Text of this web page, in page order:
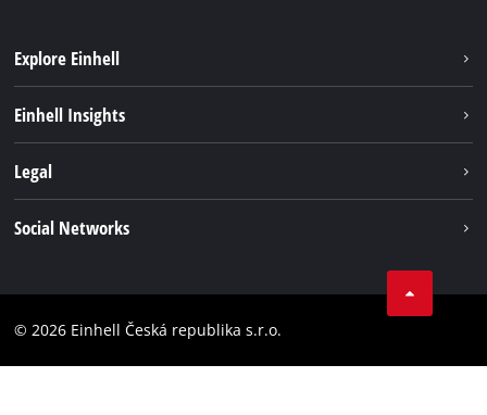
Explore Einhell
Battery system
Einhell Insights
Legal
Accessibility Statement
Social Networks
Instagram
© 2026 Einhell Česká republika s.r.o.